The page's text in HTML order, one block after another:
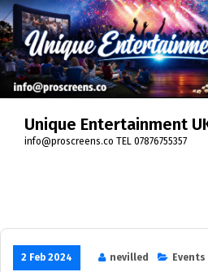
Skip
to
content
Unique Entertainment
info@proscreens.co TEL 07876755357
2 Feb 2024 nevilled
Events